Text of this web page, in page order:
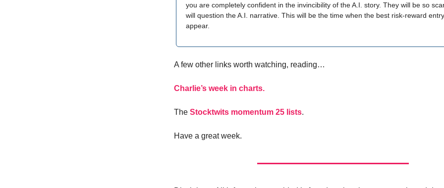
you are completely confident in the invincibility of the A.I. story. They will be so
will question the A.I. narrative. This will be the time when the best risk-reward
appear.
A few other links worth watching, reading…
Charlie’s week in charts.
The Stocktwits momentum 25 lists.
Have a great week.